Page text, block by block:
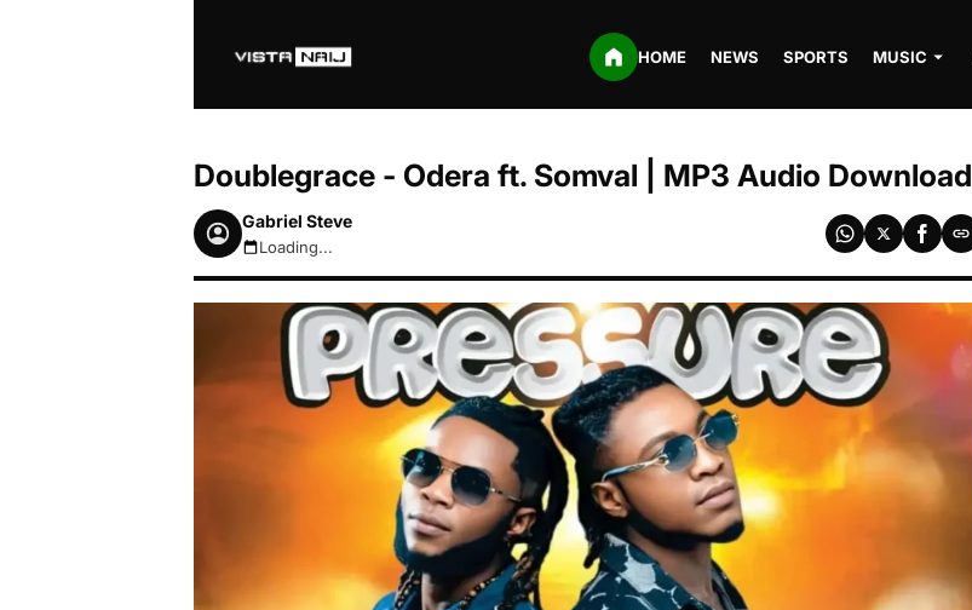
HOME NEWS SPORTS MUSIC
Doublegrace - Odera ft. Somval | MP3 Audio Download
Gabriel Steve
August 7, 2026 12:00am
Loading...